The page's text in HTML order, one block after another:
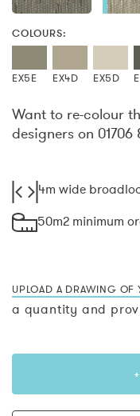
COLOURS:
EX5E EX4D EX5D
Want to re-colour
designers on 01706
4m wide
50m2 minimum
UPLOAD A DRAWING OF
a quantity and